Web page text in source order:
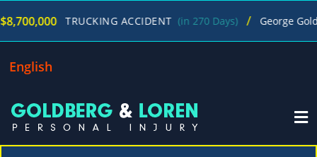
TRUCKING ACCIDENT (in 270 Days) / George Goldberg
English